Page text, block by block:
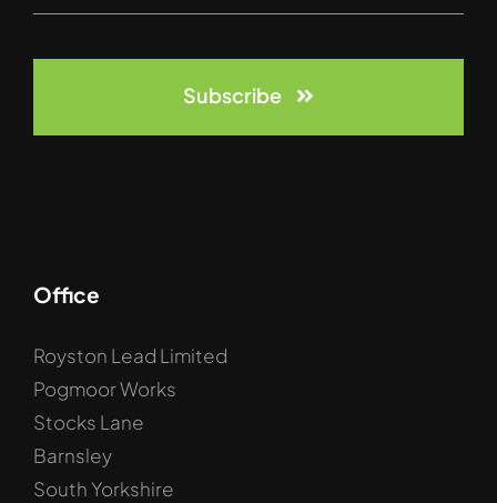
Subscribe
Office
Royston Lead Limited
Pogmoor Works
Stocks Lane
Barnsley
South Yorkshire